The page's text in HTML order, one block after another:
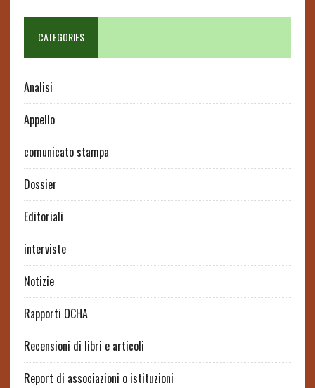
CATEGORIES
Analisi
Appello
comunicato stampa
Dossier
Editoriali
interviste
Notizie
Rapporti OCHA
Recensioni di libri e articoli
Report di associazioni o istituzioni